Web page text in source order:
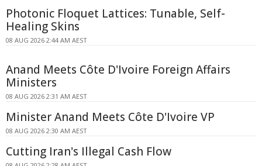
Photonic Floquet Lattices: Tunable, Self-
Healing Skins
08 AUG 2026 2:44 AM AEST
Anand Meets Côte D'Ivoire Foreign Affairs
Ministers
08 AUG 2026 2:31 AM AEST
Minister Anand Meets Côte D'Ivoire VP
08 AUG 2026 2:30 AM AEST
Cutting Iran's Illegal Cash Flow